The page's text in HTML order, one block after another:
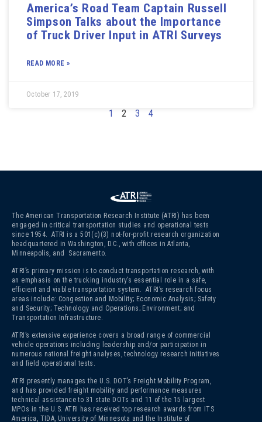
America’s Road Team Captain Russell
Simpson Talks about the Importance
of Truck Driver Input in ATRI Surveys
READ MORE »
October 17, 2019
1 2 3 4
The American Transportation Research Institute (ATRI) has been
engaged in critical transportation studies and operational tests
since 1954. ATRI is a 501(c)(3) not-for-profit research organization
headquartered in Washington, D.C., with offices in Atlanta,
Minneapolis, and Sacramento.
ATRI’s primary mission is to conduct transportation research, with
an emphasis on the trucking industry’s essential role in a safe,
efficient and viable transportation system. ATRI’s research focus
areas include: Congestion and Mobility; Economic Analysis; Safety
and Security; Technology and Operations; Environment; and
Transportation Infrastructure.
ATRI’s extensive experience covers a broad range of commercial
vehicle operations including leadership and/or participation in
numerous national freight analyses, technology research initiatives
and field operational tests.
ATRI presently manages the U.S. DOT’s Freight Mobility Program,
and has provided freight mobility and performance measures
technical assistance to 31 state DOTs and 11 of the 15 largest
MPOs in the U.S. ATRI has received top research awards from ITS
America, TIDA, University of Minnesota and the Institute of